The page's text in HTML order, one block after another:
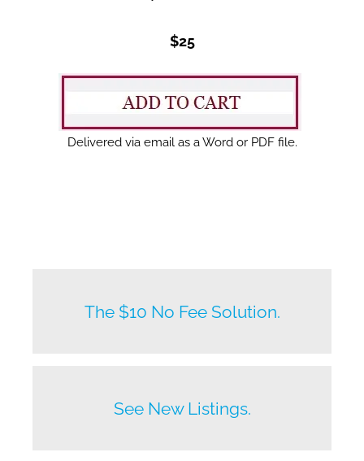
$25
Delivered via email as a Word or PDF file.
The $10 No Fee Solution.
New listings by owners daily.
See New Listings.
Before anyone else does.